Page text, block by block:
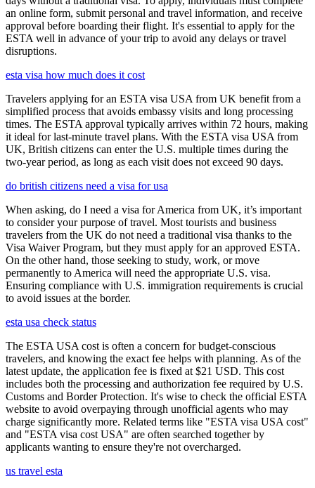
an online form, submit personal and travel information, and receive
approval before boarding their flight. It's essential to apply for the
ESTA well in advance of your trip to avoid any delays or travel
disruptions.
esta visa how much does it cost
Travelers applying for an ESTA visa USA from UK benefit from a
simplified process that avoids embassy visits and long processing
times. The ESTA approval typically arrives within 72 hours, making
it ideal for last-minute travel plans. With the ESTA visa USA from
UK, British citizens can enter the U.S. multiple times during the
two-year period, as long as each visit does not exceed 90 days.
do british citizens need a visa for usa
When asking, do I need a visa for America from UK, it’s important
to consider your purpose of travel. Most tourists and business
travelers from the UK do not need a traditional visa thanks to the
Visa Waiver Program, but they must apply for an approved ESTA.
On the other hand, those seeking to study, work, or move
permanently to America will need the appropriate U.S. visa.
Ensuring compliance with U.S. immigration requirements is crucial
to avoid issues at the border.
esta usa check status
The ESTA USA cost is often a concern for budget-conscious
travelers, and knowing the exact fee helps with planning. As of the
latest update, the application fee is fixed at $21 USD. This cost
includes both the processing and authorization fee required by U.S.
Customs and Border Protection. It's wise to check the official ESTA
website to avoid overpaying through unofficial agents who may
charge significantly more. Related terms like "ESTA visa USA cost"
and "ESTA visa cost USA" are often searched together by
applicants wanting to ensure they're not overcharged.
us travel esta